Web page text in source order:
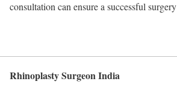
consultation can ensure a successful
Rhinoplasty Surgeon India